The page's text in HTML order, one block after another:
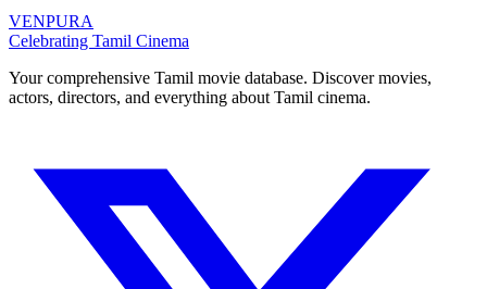
VENPURA
Celebrating Tamil Cinema
Your comprehensive Tamil movie database. Discover movies,
actors, directors, and everything about Tamil cinema.